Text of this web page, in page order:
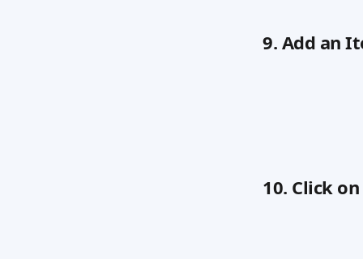
9. Add an
10. Click